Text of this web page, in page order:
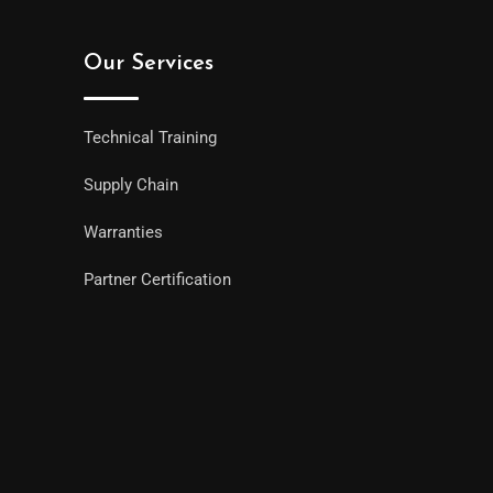
Our Services
Technical Training
Supply Chain
Warranties
Partner Certification